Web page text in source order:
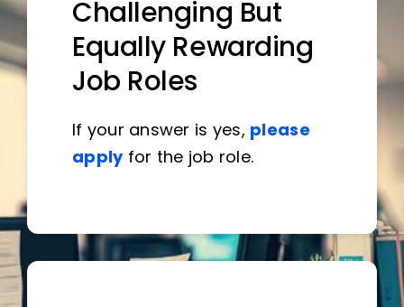
Challenging But
Equally Rewarding
Job Roles
If your answer is yes, please
applyfor the job role.